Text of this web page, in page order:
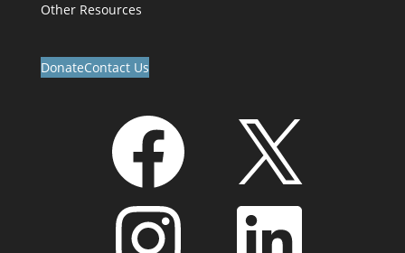
Other Resources
DonateContact Us
Facebook
InstagramLinkedIn